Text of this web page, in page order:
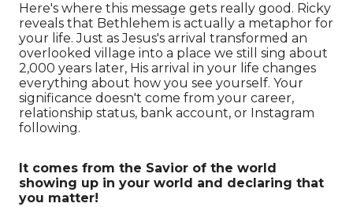
Here's where this message gets really good. Ricky
reveals that Bethlehem is actually a metaphor for
your life. Just as Jesus's arrival transformed an
overlooked village into a place we still sing about
2,000 years later, His arrival in your life changes
everything about how you see yourself. Your
significance doesn't come from your career,
relationship status, bank account, or Instagram
following.
It comes from the Savior of the world
showing up in your world and declaring that
you matter!